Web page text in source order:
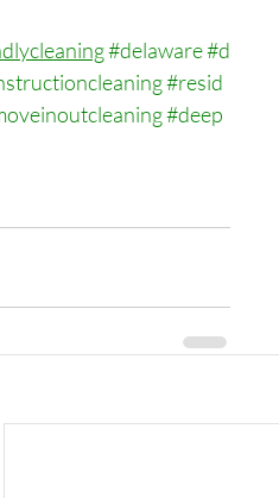
#delaware#d
#resid
#deep